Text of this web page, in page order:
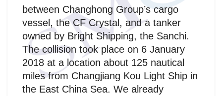
between Changhong Group’s cargo
vessel, the CF Crystal, and a tanker
owned by Bright Shipping, the Sanchi.
The collision took place on 6 January
2018 at a location about 125 nautical
miles from Changjiang Kou Light Ship in
the East China Sea. We already